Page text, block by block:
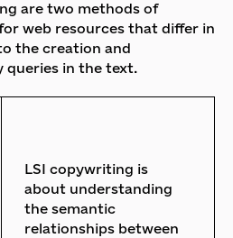
are two methods of
web resources that differ in
the creation and
queries in the text.
LSI copywriting is
about understanding
the semantic
relationships between